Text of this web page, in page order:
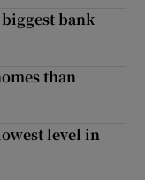
biggest bank
than
level in